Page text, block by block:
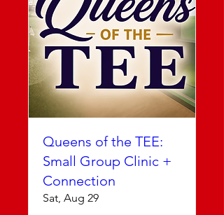
Queens of the TEE:
Small Group Clinic +
Connection
Sat, Aug 29